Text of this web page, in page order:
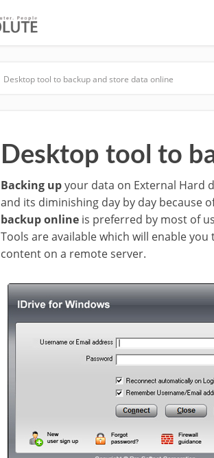
Desktop tool to backup and store data online
Desktop tool to
Backing upyour data on External Hard
and its diminishing day by day because
backup online is preferred by most of
Tools are available which will enable you
content on a remote server.